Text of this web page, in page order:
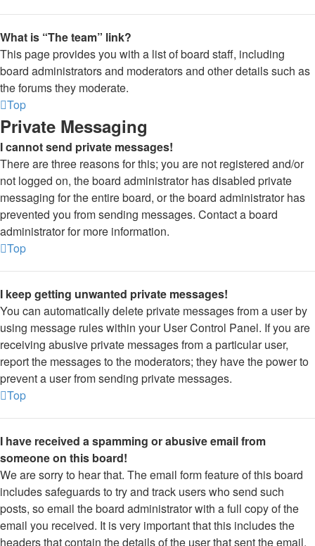
What is “The team” link?
This page provides you with a list of board staff, including
board administrators and moderators and other details such as
the forums they moderate.
Top
Private Messaging
I cannot send private messages!
There are three reasons for this; you are not registered and/or
not logged on, the board administrator has disabled private
messaging for the entire board, or the board administrator has
prevented you from sending messages. Contact a board
administrator for more information.
Top
I keep getting unwanted private messages!
You can automatically delete private messages from a user by
using message rules within your User Control Panel. If you are
receiving abusive private messages from a particular user,
report the messages to the moderators; they have the power to
prevent a user from sending private messages.
Top
I have received a spamming or abusive email from
someone on this board!
We are sorry to hear that. The email form feature of this board
includes safeguards to try and track users who send such
posts, so email the board administrator with a full copy of the
email you received. It is very important that this includes the
headers that contain the details of the user that sent the email.